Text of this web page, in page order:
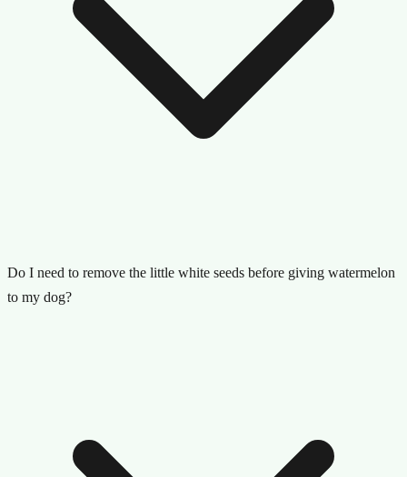
Do I need to remove the little white seeds before giving watermelon
to my dog?